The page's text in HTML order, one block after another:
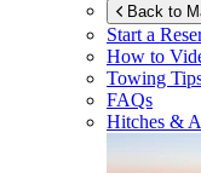
Back to
Start a
How to
Towing
FAQs
Hitches &